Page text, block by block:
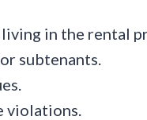
in the rental
subtenants.
violations.